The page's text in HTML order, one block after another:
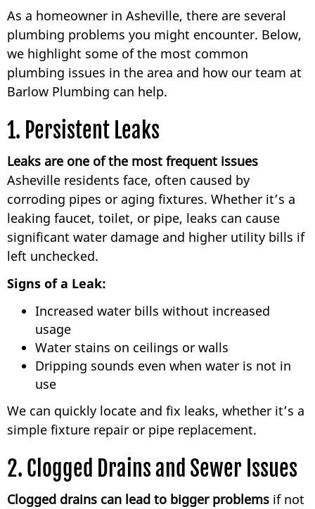
As a homeowner in Asheville, there are several
plumbing problems you might encounter. Below,
we highlight some of the most common
plumbing issues in the area and how our team at
Barlow Plumbing can help.
1. Persistent Leaks
Leaks are one of the most frequent issues
Asheville residents face, often caused by
corroding pipes or aging fixtures. Whether it’s a
leaking faucet, toilet, or pipe, leaks can cause
significant water damage and higher utility bills if
left unchecked.
Signs of a Leak:
Increased water bills without increased
usage
Water stains on ceilings or walls
Dripping sounds even when water is not in
use
We can quickly locate and fix leaks, whether it’s a
simple fixture repair or pipe replacement.
2. Clogged Drains and Sewer Issues
Clogged drains can lead to bigger problems if not